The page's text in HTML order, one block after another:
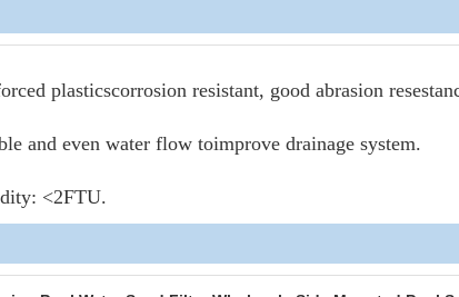
plasticscorrosion resistant, good abrasion
and even water flow toimprove drainage system.
<2FTU.